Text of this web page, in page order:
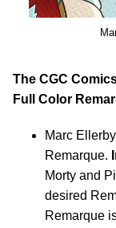
The CGC
Full Color
Marc
Remarque.
Morty and
desired
Remarque